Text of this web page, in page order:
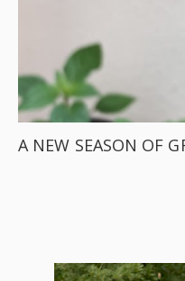
A NEW SEASON OF